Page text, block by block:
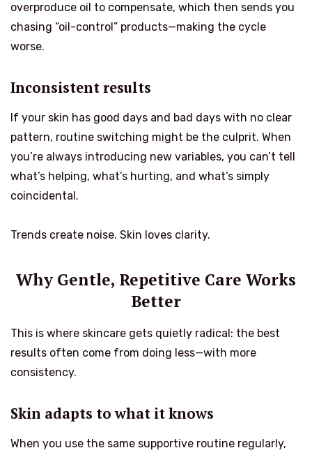
overproduce oil to compensate, which then sends you
chasing “oil-control” products—making the cycle
worse.
Inconsistent results
If your skin has good days and bad days with no clear
pattern, routine switching might be the culprit. When
you’re always introducing new variables, you can’t tell
what’s helping, what’s hurting, and what’s simply
coincidental.
Trends create noise. Skin loves clarity.
Why Gentle, Repetitive Care Works
Better
This is where skincare gets quietly radical: the best
results often come from doing less—with more
consistency.
Skin adapts to what it knows
When you use the same supportive routine regularly,